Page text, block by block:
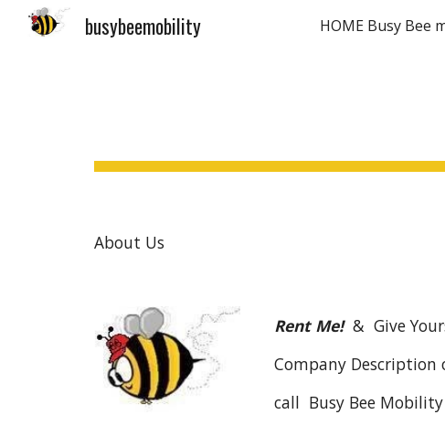
Skip to
busybeemobility
About Us
Rent Me!& Give
Company Description
call Busy Bee